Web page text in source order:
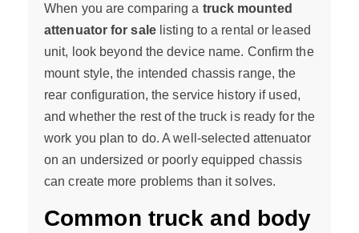
When you are comparing a truck mounted
attenuator for salelisting to a rental or leased
unit, look beyond the device name. Confirm the
mount style, the intended chassis range, the
rear configuration, the service history if used,
and whether the rest of the truck is ready for the
work you plan to do. A well-selected attenuator
on an undersized or poorly equipped chassis
can create more problems than it solves.
Common truck and body